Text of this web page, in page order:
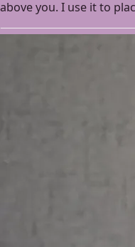
above you. I use it to